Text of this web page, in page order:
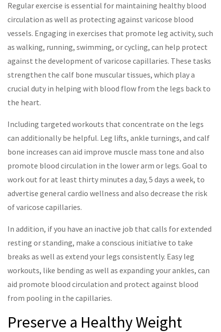
Regular exercise is essential for maintaining healthy blood
circulation as well as protecting against varicose blood
vessels. Engaging in exercises that promote leg activity, such
as walking, running, swimming, or cycling, can help protect
against the development of varicose capillaries. These tasks
strengthen the calf bone muscular tissues, which play a
crucial duty in helping with blood flow from the legs back to
the heart.
Including targeted workouts that concentrate on the legs
can additionally be helpful. Leg lifts, ankle turnings, and calf
bone increases can aid improve muscle mass tone and also
promote blood circulation in the lower arm or legs. Goal to
work out for at least thirty minutes a day, 5 days a week, to
advertise general cardio wellness and also decrease the risk
of varicose capillaries.
In addition, if you have an inactive job that calls for extended
resting or standing, make a conscious initiative to take
breaks as well as extend your legs consistently. Easy leg
workouts, like bending as well as expanding your ankles, can
aid promote blood circulation and protect against blood
from pooling in the capillaries.
Preserve a Healthy Weight